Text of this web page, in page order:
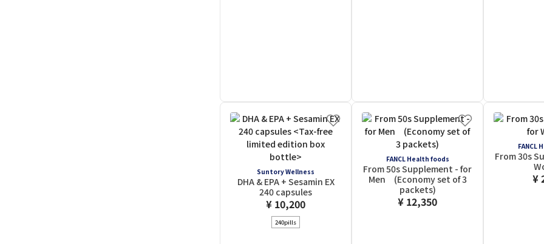
Suntory Wellness
DHA & EPA + Sesamin EX
240 capsules
¥ 10,200
240pills
FANCL Health foods
From 50s Supplement - for
Men (Economy set of 3
packets)
¥ 12,350
FANCL
From 30s
¥